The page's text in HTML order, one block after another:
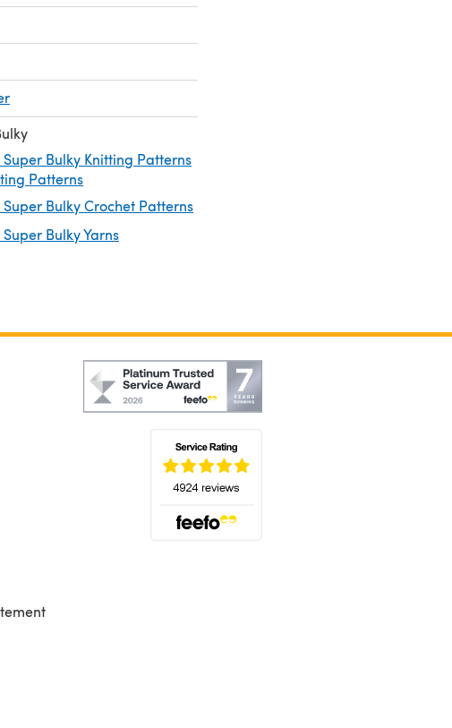
Super Bulky Knitting Patterns
Patterns
Super Bulky Crochet Patterns
Super Bulky Yarns